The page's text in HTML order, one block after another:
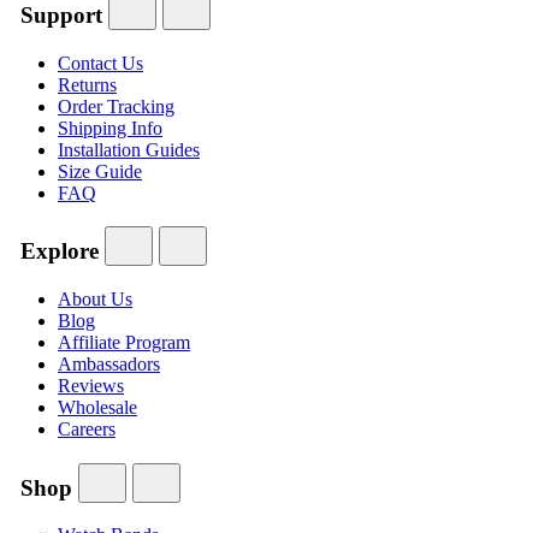
Support
Contact Us
Returns
Order Tracking
Shipping Info
Installation Guides
Size Guide
FAQ
Explore
About Us
Blog
Affiliate Program
Ambassadors
Reviews
Wholesale
Careers
Shop